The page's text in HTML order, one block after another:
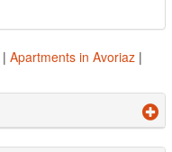
| Apartments in Avoriaz |